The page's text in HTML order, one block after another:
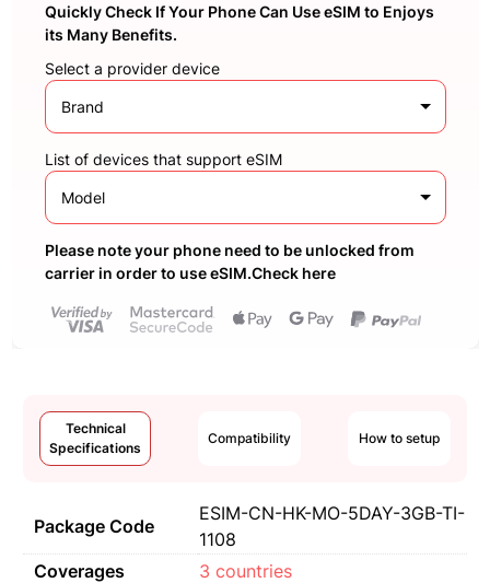
Quickly Check If Your Phone Can Use eSIM to Enjoys
its Many Benefits.
Select a provider device
Brand
List of devices that support eSIM
Model
Please note your phone need to be unlocked from
carrier in order to use eSIM.Check here
Technical
Specifications
Compatibility How to setup
Package Code
ESIM-CN-HK-MO-5DAY-3GB-TI-
1108
Coverages
3 countries